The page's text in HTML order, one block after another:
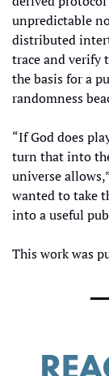
unpredictable
distributed
trace and verify
the basis for a
randomness
“If God does
turn that into
universe
wanted to take
into a useful
This work was